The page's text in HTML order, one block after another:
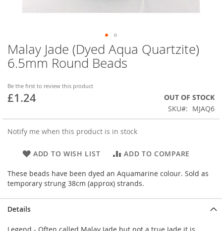
Malay Jade (Dyed Aqua Quartzite)
6.5mm Round Beads
Be the first to review this product
£1.24
OUT OF STOCK
SKU
MJAQ6
Notify me when this product is in stock
ADD TO WISH LIST ADD TO COMPARE
These beads have been dyed an Aquamarine colour. Sold as
temporary strung 38cm (approx) strands.
Skip
to
the
of
the
Details